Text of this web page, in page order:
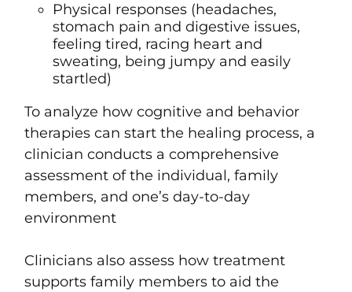
Physical responses (headaches,
stomach pain and digestive issues,
feeling tired, racing heart and
sweating, being jumpy and easily
startled)
To analyze how cognitive and behavior
therapies can start the healing process, a
clinician conducts a comprehensive
assessment of the individual, family
members, and one’s day-to-day
environment
Clinicians also assess how treatment
supports family members to aid the